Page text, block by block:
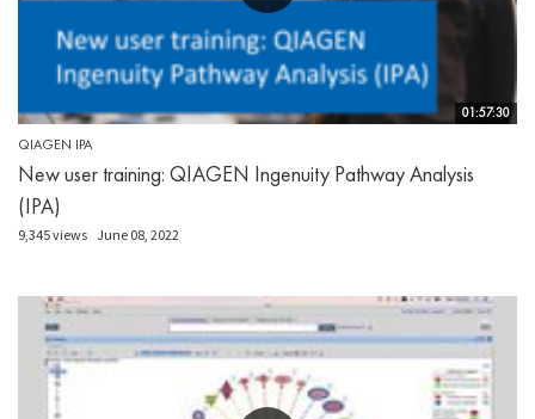
01:57:30
QIAGEN IPA
New user training: QIAGEN Ingenuity Pathway Analysis
(IPA)
9,345 views June 08, 2022